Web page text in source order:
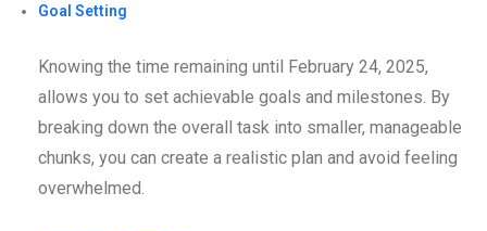
Goal Setting
Knowing the time remaining until February 24, 2025,
allows you to set achievable goals and milestones. By
breaking down the overall task into smaller, manageable
chunks, you can create a realistic plan and avoid feeling
overwhelmed.